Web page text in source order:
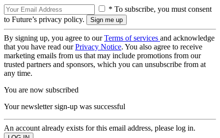
* To subscribe, you must consent
to Future’s privacy policy.
By signing up, you agree to ourTerms of services and acknowledge
that you have read ourPrivacy Notice. You also agree to receive
marketing emails from us that may include promotions from our
trusted partners and sponsors, which you can unsubscribe from at
any time.
You are now subscribed
Your newsletter sign-up was successful
An account already exists for this email address, please log in.